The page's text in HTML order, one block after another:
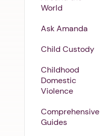
World
Ask Amanda
Child Custody
Childhood
Domestic
Violence
Comprehensive
Guides